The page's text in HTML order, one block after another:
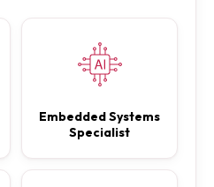
Embedded Systems
Specialist